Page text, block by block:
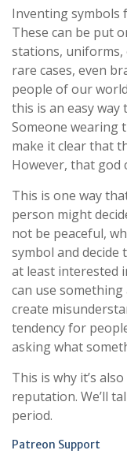
Inventing symbols
These can be put
stations, uniforms,
rare cases, even
people of our
this is an easy
Someone wearing
make it clear that
However, that god
This is one way
person might
not be peaceful,
symbol and decide
at least interested
can use something
create
tendency for
asking what
This is why it’s
reputation. We’ll
period.
Patreon Support